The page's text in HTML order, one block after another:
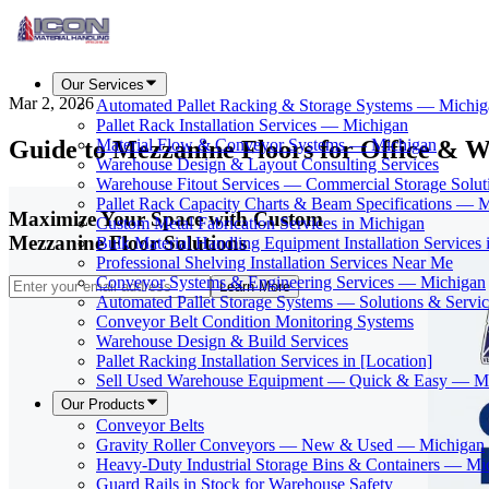
Our Services
Automated Pallet Racking & Storage Systems —
Pallet Rack Installation Services — Michigan
Material Flow & Conveyor Systems — Michigan
Warehouse Design & Layout Consulting Services
Warehouse Fitout Services — Commercial Storage
Pallet Rack Capacity Charts & Beam Specifications —
Custom Metal Fabrication Services in Michigan
Bulk Material Handling Equipment Installation Services
Professional Shelving Installation Services Near Me
Conveyor Systems & Engineering Services — Michigan
Automated Pallet Storage Systems — Solutions &
Conveyor Belt Condition Monitoring Systems
Warehouse Design & Build Services
Pallet Racking Installation Services in [Location]
Sell Used Warehouse Equipment — Quick & Easy —
Our Products
Conveyor Belts
Gravity Roller Conveyors — New & Used — Michigan
Heavy-Duty Industrial Storage Bins & Containers —
Guard Rails in Stock for Warehouse Safety
Mar 2, 2026
Guide to Mezzanine Floors for Office &
Maximize Your Space with Custom
Mezzanine Floor Solutions
Learn More